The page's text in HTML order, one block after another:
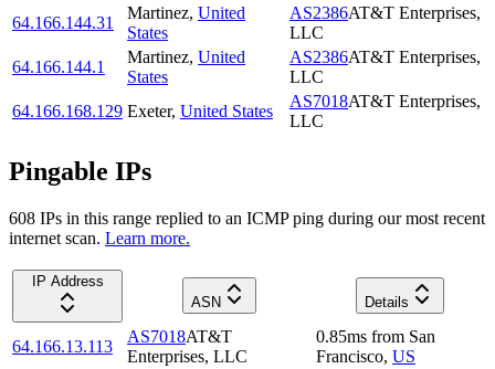
64.166.144.31
Martinez, United
States
AS2386AT&T Enterprises,
LLC
64.166.144.1
Martinez, United
States
AS2386AT&T Enterprises,
LLC
64.166.168.129 Exeter, United States
AS7018AT&T Enterprises,
LLC
Pingable IPs
608 IPs in this range replied to an ICMP ping during our most recent
internet scan. Learn more.
IP Address
ASN
Details
64.166.13.113
AS7018AT&T
Enterprises, LLC
0.85ms from San
Francisco, US